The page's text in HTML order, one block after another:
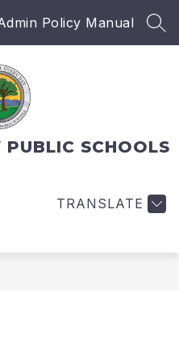
Policy Manual
SCHOOLS
TRANSLATE